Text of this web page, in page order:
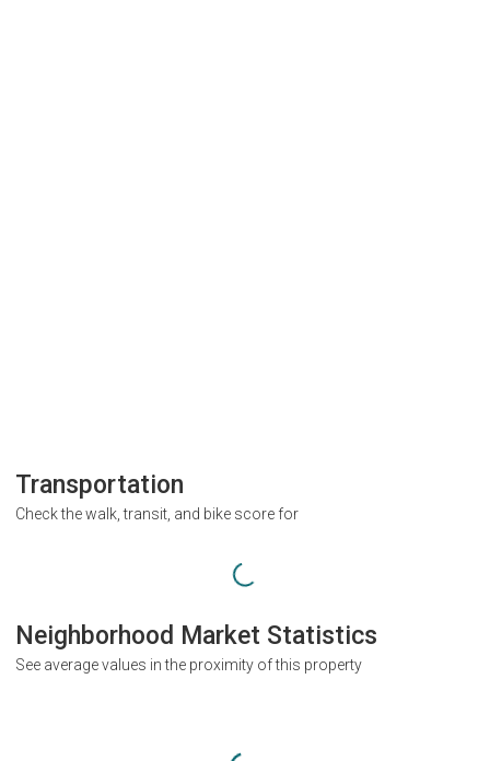
Transportation
Check the walk, transit, and bike score for
Neighborhood Market Statistics
See average values in the proximity of this property